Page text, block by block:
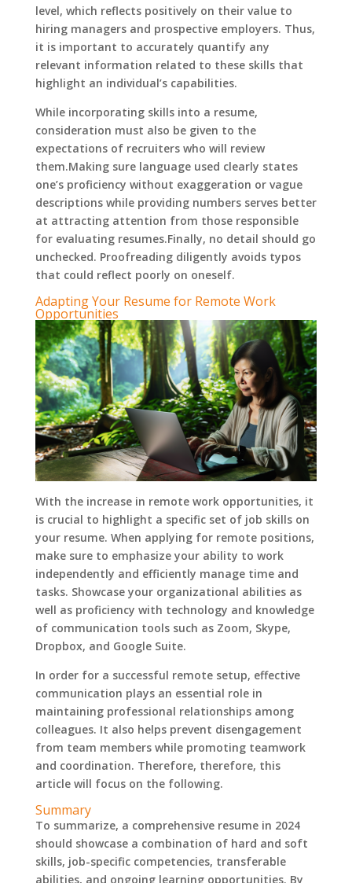
level, which reflects positively on their value to
hiring managers and prospective employers. Thus,
it is important to accurately quantify any
relevant information related to these skills that
highlight an individual’s capabilities.
While incorporating skills into a resume,
consideration must also be given to the
expectations of recruiters who will review
them.Making sure language used clearly states
one’s proficiency without exaggeration or vague
descriptions while providing numbers serves better
at attracting attention from those responsible
for evaluating resumes.Finally, no detail should go
unchecked. Proofreading diligently avoids typos
that could reflect poorly on oneself.
Adapting Your Resume for Remote Work
Opportunities
With the increase in remote work opportunities, it
is crucial to highlight a specific set of job skills on
your resume. When applying for remote positions,
make sure to emphasize your ability to work
independently and efficiently manage time and
tasks. Showcase your organizational abilities as
well as proficiency with technology and knowledge
of communication tools such as Zoom, Skype,
Dropbox, and Google Suite.
In order for a successful remote setup, effective
communication plays an essential role in
maintaining professional relationships among
colleagues. It also helps prevent disengagement
from team members while promoting teamwork
and coordination. Therefore, therefore, this
article will focus on the following.
Summary
To summarize, a comprehensive resume in 2024
should showcase a combination of hard and soft
skills, job-specific competencies, transferable
abilities, and ongoing learning opportunities. By